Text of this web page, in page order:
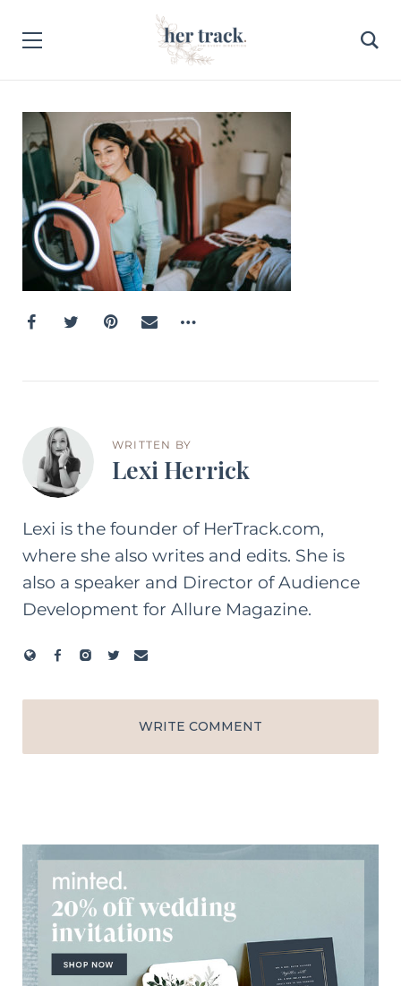
WRITTEN BY
Lexi Herrick
Lexi is the founder of HerTrack.com,
where she also writes and edits. She is
also a speaker and Director of Audience
Development for Allure Magazine.
WRITE COMMENT